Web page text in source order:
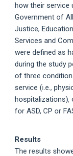
how their service
Government of
Justice,
Services and
were defined as
during the study
of three
service (i.e.,
hospitalizations),
for ASD, CP or
Results
The results